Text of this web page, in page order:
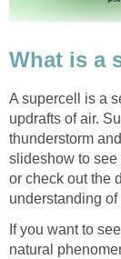
What is a
A supercell is a
updrafts of air.
thunderstorm
slideshow to
or check out the
understanding
If you want to
natural